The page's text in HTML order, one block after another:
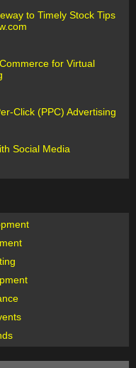
to Timely Stock Tips
for Virtual
Click (PPC) Advertising
Social Media